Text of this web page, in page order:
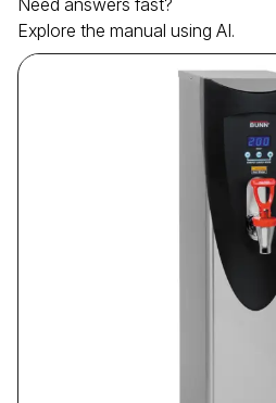
Need answers fast?
Explore the manual using AI.